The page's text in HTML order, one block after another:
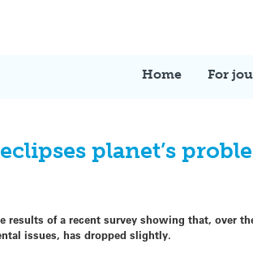
Home For
planet’s
results of a recent survey showing that, over
issues, has dropped slightly.